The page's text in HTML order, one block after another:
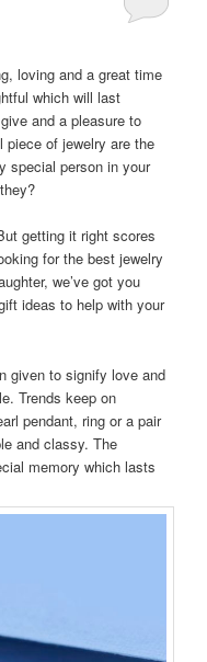
loving and a great time
which will last
and a pleasure to
piece of jewelry are the
special person in your
getting it right scores
for the best jewelry
we’ve got you
ideas to help with your
given to signify love and
Trends keep on
pendant, ring or a pair
and classy. The
memory which lasts